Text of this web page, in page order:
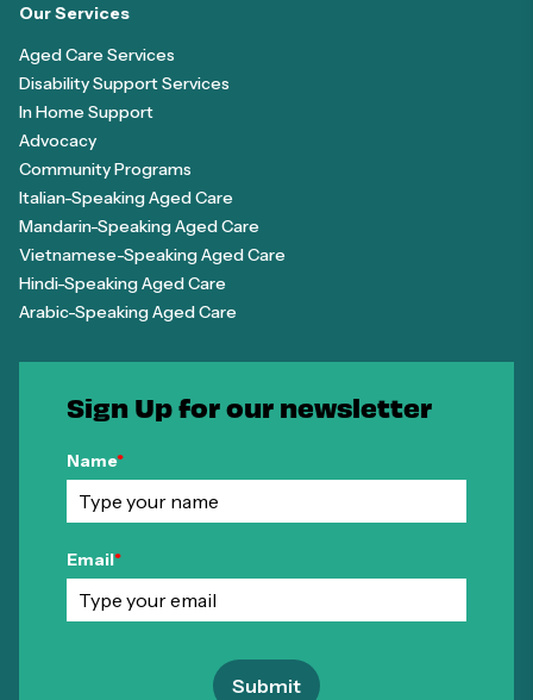
Our Services
Aged Care Services
Disability Support Services
In Home Support
Advocacy
Community Programs
Italian-Speaking Aged Care
Mandarin-Speaking Aged Care
Vietnamese-Speaking Aged Care
Hindi-Speaking Aged Care
Arabic-Speaking Aged Care
Sign Up for our newsletter
Name*
Email*
Submit